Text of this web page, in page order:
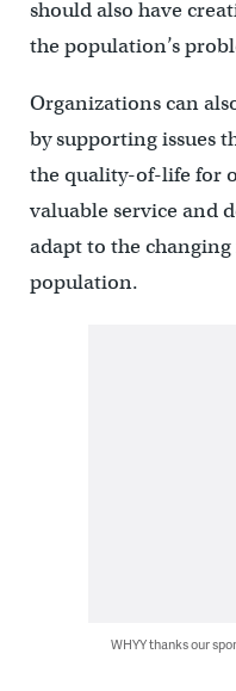
should also have
the population’s
Organizations can
by supporting issues
the quality-of-life for
valuable service and
adapt to the
population.
WHYY thanks our